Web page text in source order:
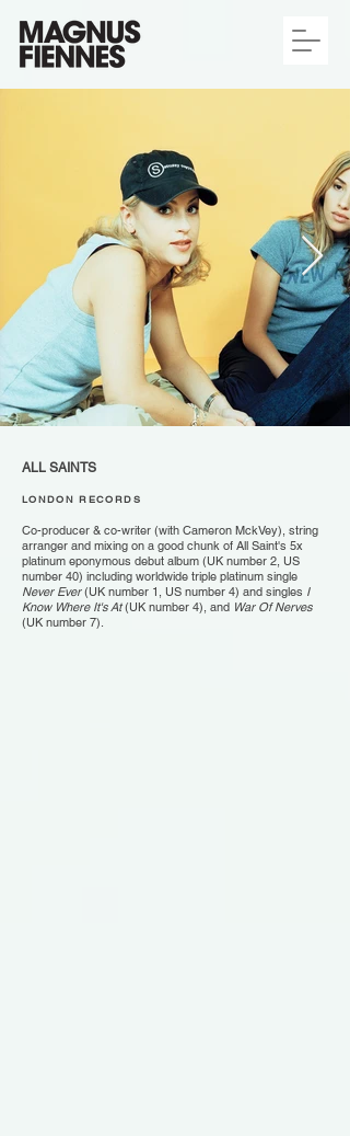
ALL SAINTS
LONDON RECORDS
Co-producer & co-writer (with Cameron MckVey), string
arranger and mixing on a good chunk of All Saint's 5x
platinum eponymous debut album (UK number 2, US
number 40) including worldwide triple platinum single
Never Ever(UK number 1, US number 4) and singles I
Know Where It's At(UK number 4), and War Of Nerves
(UK number 7).